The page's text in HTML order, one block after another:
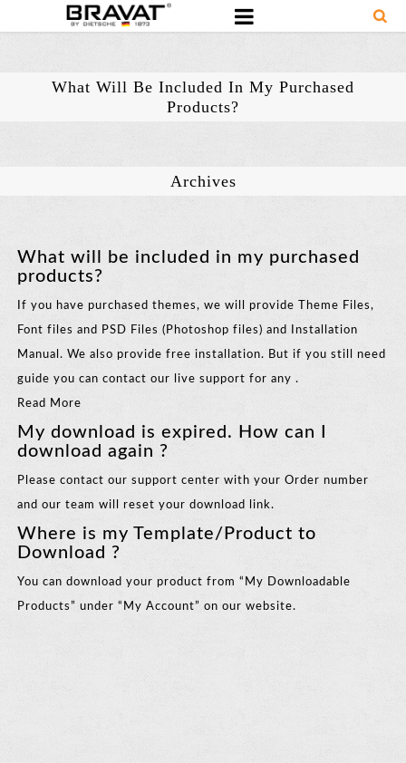
What Will Be Included In My Purchased
Products?
Archives
What will be included in my purchased
products?
If you have purchased themes, we will provide Theme Files,
Font files and PSD Files (Photoshop files) and Installation
Manual. We also provide free installation. But if you still need
guide you can contact our live support for any .
Read More
My download is expired. How can I
download again ?
Please contact our support center with your Order number
and our team will reset your download link.
Where is my Template/Product to
Download ?
You can download your product from “My Downloadable
Products” under “My Account” on our website.